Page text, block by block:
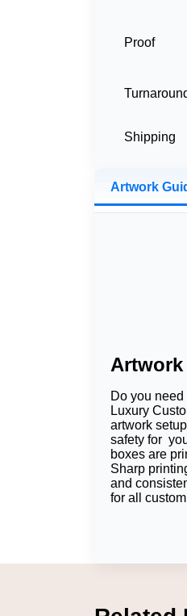
Proof
Shipping
Artwork
Artwork
Do you
Luxury
artwork
safety for
boxes are
Sharp
and
for all